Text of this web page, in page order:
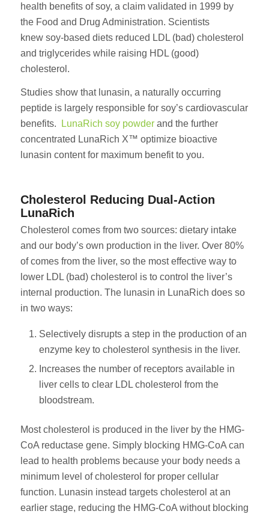
health benefits of soy, a claim validated in 1999 by
the Food and Drug Administration. Scientists
knew soy-based diets reduced LDL (bad) cholesterol
and triglycerides while raising HDL (good)
cholesterol.
Studies show that lunasin, a naturally occurring
peptide is largely responsible for soy’s cardiovascular
benefits.
LunaRich soy powderand the further
concentrated LunaRich X™ optimize bioactive
lunasin content for maximum benefit to you.
Cholesterol Reducing Dual-Action
LunaRich
Cholesterol comes from two sources: dietary intake
and our body’s own production in the liver. Over 80%
of comes from the liver, so the most effective way to
lower LDL (bad) cholesterol is to control the liver’s
internal production. The lunasin in LunaRich does so
in two ways:
Selectively disrupts a step in the production of an
enzyme key to cholesterol synthesis in the liver.
Increases the number of receptors available in
liver cells to clear LDL cholesterol from the
bloodstream.
Most cholesterol is produced in the liver by the HMG-
CoA reductase gene. Simply blocking HMG-CoA can
lead to health problems because your body needs a
minimum level of cholesterol for proper cellular
function. Lunasin instead targets cholesterol at an
earlier stage, reducing the HMG-CoA without blocking